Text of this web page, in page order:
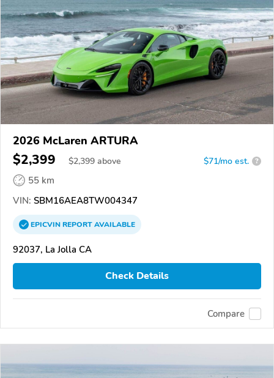
2026 McLaren ARTURA
$2,399 $2,399 above $71/mo est. ?
55 km
VIN: SBM16AEA8TW004347
EPICVINREPORTAVAILABLE
92037, La Jolla CA
Check Details
Compare